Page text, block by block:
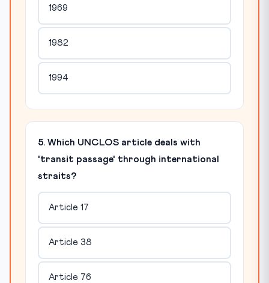
1969
1982
1994
5. Which UNCLOS article deals with
'transit passage' through international
straits?
Article 17
Article 38
Article 76